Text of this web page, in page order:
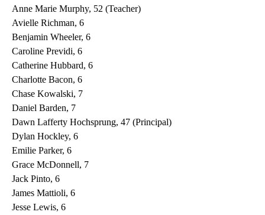
Anne Marie Murphy, 52 (Teacher)
Avielle Richman, 6
Benjamin Wheeler, 6
Caroline Previdi, 6
Catherine Hubbard, 6
Charlotte Bacon, 6
Chase Kowalski, 7
Daniel Barden, 7
Dawn Lafferty Hochsprung, 47 (Principal)
Dylan Hockley, 6
Emilie Parker, 6
Grace McDonnell, 7
Jack Pinto, 6
James Mattioli, 6
Jesse Lewis, 6